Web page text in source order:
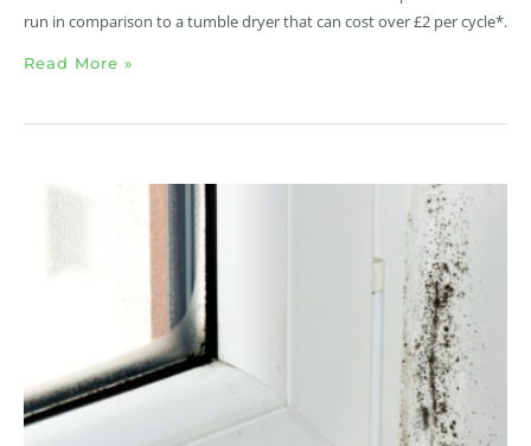
run in comparison to a tumble dryer that can cost over £2 per cycle*.
Read More »